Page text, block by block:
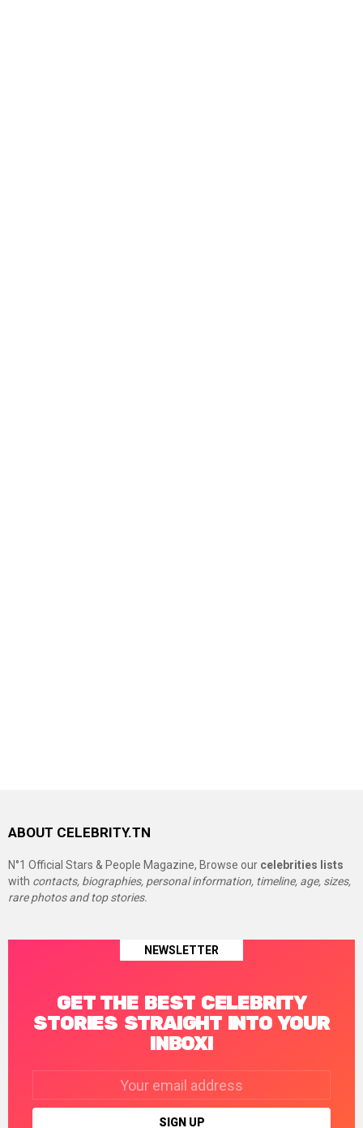
ABOUT CELEBRITY.TN
N°1 Official Stars & People Magazine, Browse our celebrities lists
with contacts, biographies, personal information, timeline, age, sizes,
rare photos and top stories.
NEWSLETTER
GET THE BEST CELEBRITY
STORIES STRAIGHT INTO YOUR
INBOX!